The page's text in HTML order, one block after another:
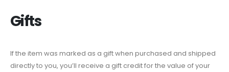
Gifts
If the item was marked as a gift when purchased and shipped
directly to you, you’ll receive a gift credit for the value of your